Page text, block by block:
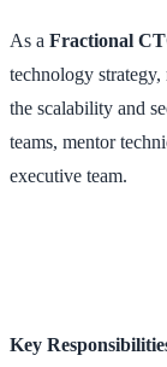
As a Fractional
technology strategy,
the scalability and
teams, mentor
executive team.
Key